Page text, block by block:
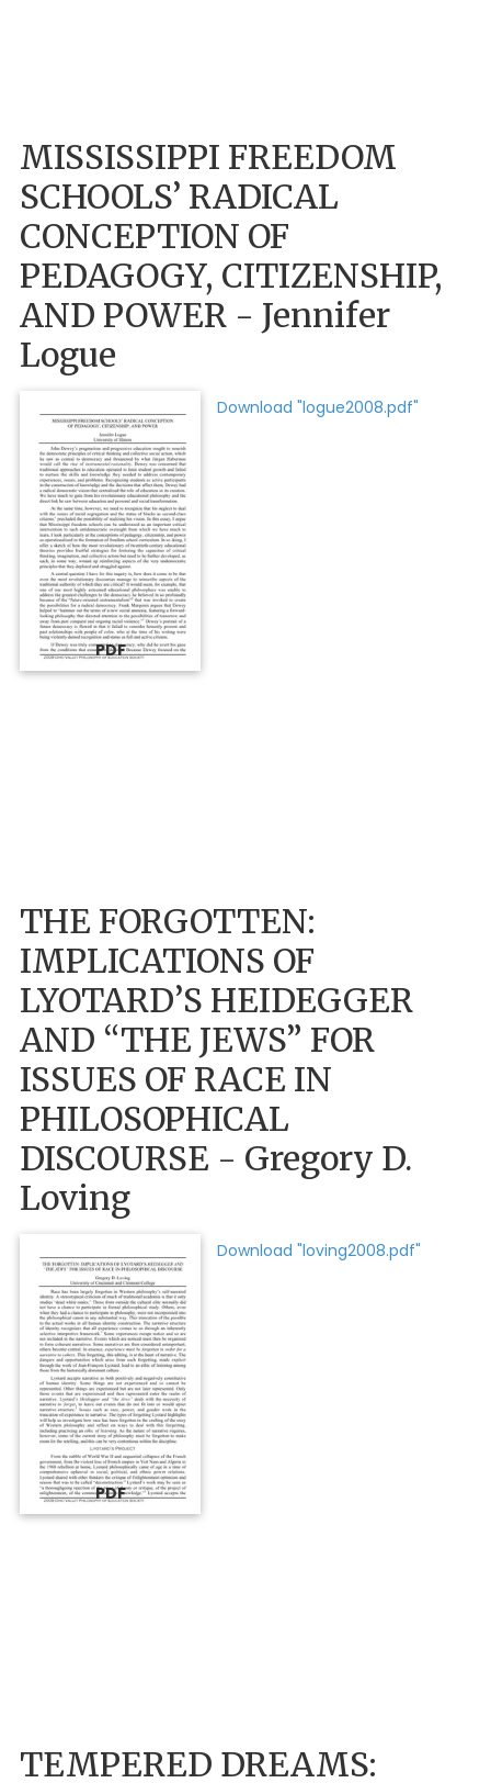
MISSISSIPPI FREEDOM
SCHOOLS’ RADICAL
CONCEPTION OF
PEDAGOGY, CITIZENSHIP,
AND POWER - Jennifer
Logue
PDF
Download "logue2008.pdf"
THE FORGOTTEN:
IMPLICATIONS OF
LYOTARD’S HEIDEGGER
AND “THE JEWS” FOR
ISSUES OF RACE IN
PHILOSOPHICAL
DISCOURSE - Gregory D.
Loving
PDF
Download "loving2008.pdf"
TEMPERED DREAMS: